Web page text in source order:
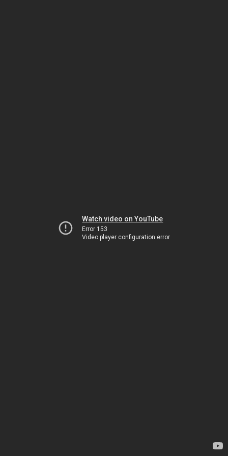
Watch video on YouTube
Error 153
Video player configuration error